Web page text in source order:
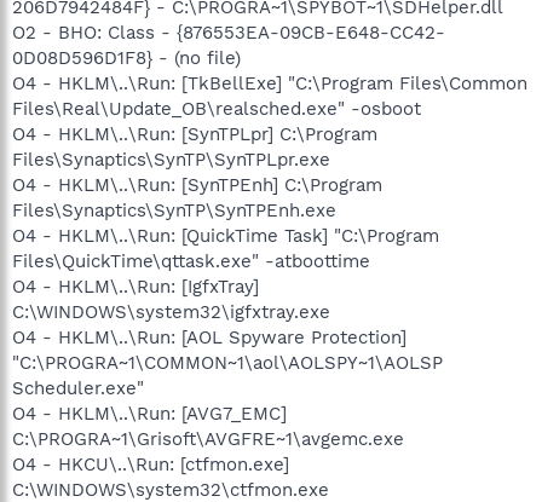
206D7942484F} - C:\PROGRA~1\SPYBOT~1\SDHelper.dll
O2 - BHO: Class - {876553EA-09CB-E648-CC42-
0D08D596D1F8} - (no file)
O4 - HKLM\..\Run: [TkBellExe] "C:\Program Files\Common
Files\Real\Update_OB\realsched.exe" -osboot
O4 - HKLM\..\Run: [SynTPLpr] C:\Program
Files\Synaptics\SynTP\SynTPLpr.exe
O4 - HKLM\..\Run: [SynTPEnh] C:\Program
Files\Synaptics\SynTP\SynTPEnh.exe
O4 - HKLM\..\Run: [QuickTime Task] "C:\Program
Files\QuickTime\qttask.exe" -atboottime
O4 - HKLM\..\Run: [IgfxTray]
C:\WINDOWS\system32\igfxtray.exe
O4 - HKLM\..\Run: [AOL Spyware Protection]
"C:\PROGRA~1\COMMON~1\aol\AOLSPY~1\AOLSP
Scheduler.exe"
O4 - HKLM\..\Run: [AVG7_EMC]
C:\PROGRA~1\Grisoft\AVGFRE~1\avgemc.exe
O4 - HKCU\..\Run: [ctfmon.exe]
C:\WINDOWS\system32\ctfmon.exe